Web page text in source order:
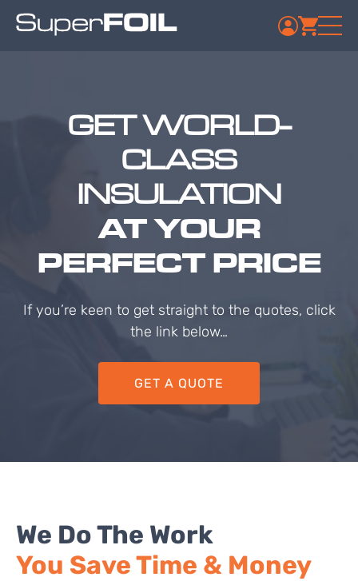
GET WORLD-
CLASS
INSULATION
AT YOUR
PERFECT PRICE
If you’re keen to get straight to the quotes, click
the link below…
GET A QUOTE
We Do The Work
You Save Time & Money